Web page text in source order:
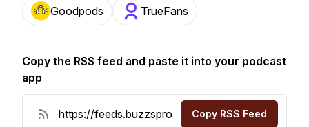
Goodpods TrueFans
Copy the RSS feed and paste it into your podcast
app
Copy RSS Feed